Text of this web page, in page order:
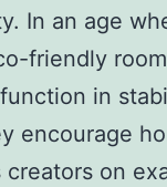
In an age
friendly
in
encourage
on